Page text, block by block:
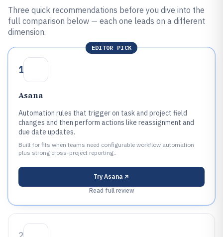
Three quick recommendations before you dive into the
full comparison below — each one leads on a different
dimension.
EDITOR PICK
1
Asana
Automation rules that trigger on task and project field
changes and then perform actions like reassignment and
due date updates.
Built for fits when teams need configurable workflow automation
plus strong cross-project reporting..
Try Asana
Read full review